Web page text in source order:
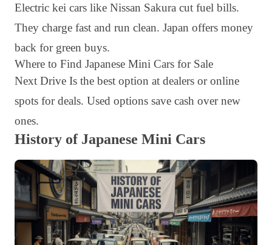
Electric kei cars like Nissan Sakura cut fuel bills.
They charge fast and run clean. Japan offers money
back for green buys.
Where to Find Japanese Mini Cars for Sale
Next Drive Is the best option at dealers or online
spots for deals. Used options save cash over new
ones.
History of Japanese Mini Cars